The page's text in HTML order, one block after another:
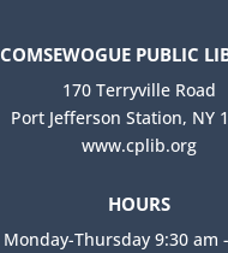
COMSEWOGUE PUBLIC
170 Terryville Road
Port Jefferson Station, NY
www.cplib.org
HOURS
Monday-Thursday 9:30 am